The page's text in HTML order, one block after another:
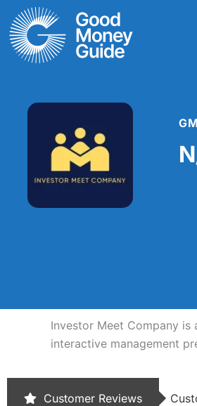
Skip
content
Investor Meet Company
interactive management
Customer Reviews